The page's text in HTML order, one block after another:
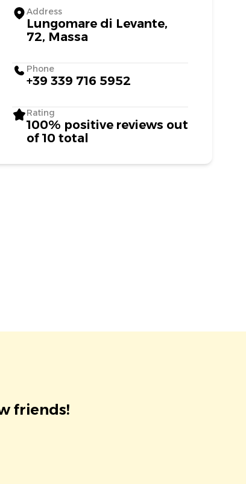
Address
Lungomare di Levante,
72, Massa
Phone
+39 339 716 5952
Rating
100% positive reviews out
of 10 total
friends!